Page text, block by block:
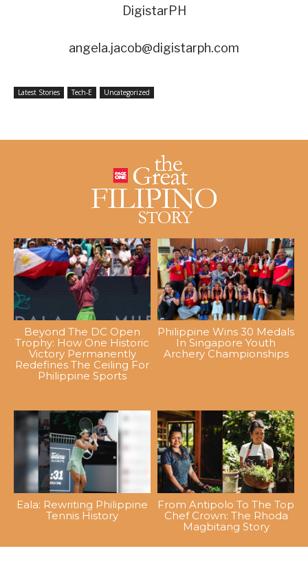
DigistarPH
angela.jacob@digistarph.com
Latest Stories Tech-E Uncategorized
Beyond The DC Open
Trophy: How One Historic
Victory Permanently
Redefines The Ceiling For
Philippine Sports
Philippine Wins 30 Medals
In Singapore Youth
Archery Championships
Eala: Rewriting Philippine
Tennis History
From Antipolo To The Top
Chef Crown: The Rhoda
Magbitang Story